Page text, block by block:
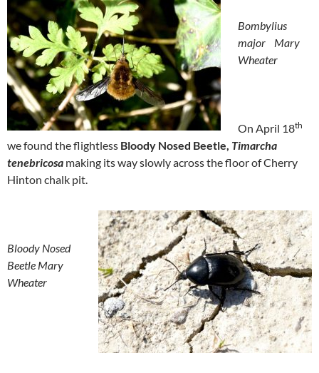
Bombylius
major Mary
Wheater
On April 18th
we found the flightless Bloody Nosed Beetle, Timarcha
tenebricosa making its way slowly across the floor of Cherry
Hinton chalk pit.
Bloody Nosed
Beetle Mary
Wheater